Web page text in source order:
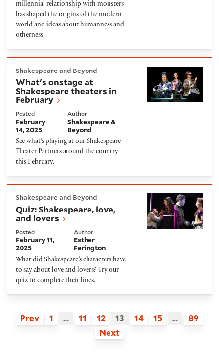
millennial relationship with monsters
has shaped the origins of the modern
world and ideas about humanness and
otherness.
Shakespeare and Beyond
What's onstage at
Shakespeare theaters in
February
Posted
February
14, 2025
Author
Shakespeare &
Beyond
See what’s playing at our Shakespeare
Theater Partners around the country
this February.
Shakespeare and Beyond
Quiz: Shakespeare, love,
and lovers
Posted
February 11,
2025
Author
Esther
Ferington
What did Shakespeare’s characters have
to say about love and lovers? Try our
quiz to complete their lines.
Prev 1 … 11 12 13 14 15 …
89
Next